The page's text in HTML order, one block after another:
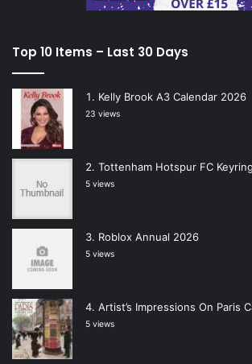
Top 10 Items – Last 30 Days
Kelly Brook A3 Calendar 2026
23 views
Tottenham Hotspur FC Keyring
5 views
Roblox Annual 2026
5 views
Artist’s Impressions On Paris
5 views